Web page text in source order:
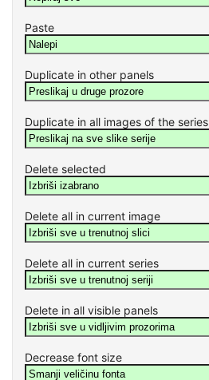
Paste
Duplicate in other panels
Duplicate in all images of the series
Delete selected
Delete all in current image
Delete all in current series
Delete in all visible panels
Decrease font size